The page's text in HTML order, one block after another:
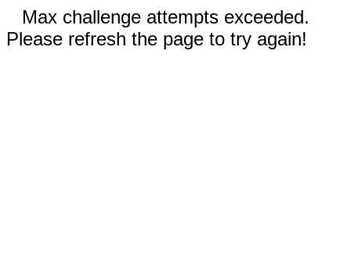
Max challenge attempts exceeded.
Please refresh the page to try again!